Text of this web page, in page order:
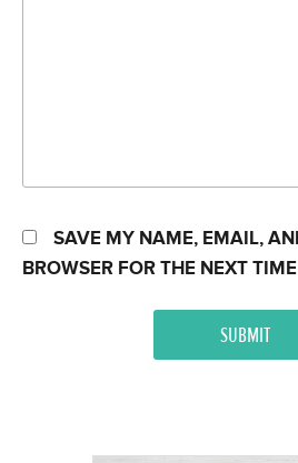
SAVE MY NAME, EMAIL,
BROWSER FOR THE NEXT